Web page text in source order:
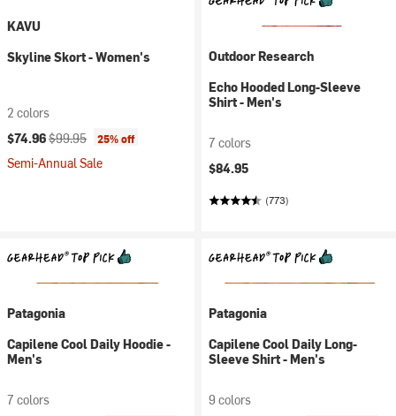
KAVU
Skyline Skort - Women's
2 colors
Current price:
$74.96Original price:
$99.95 25% off
Semi-Annual Sale
Outdoor Research
Echo Hooded Long-Sleeve
Shirt - Men's
7 colors
$84.95
(773)
Patagonia
Capilene Cool Daily Hoodie -
Men's
7 colors
Patagonia
Capilene Cool Daily Long-
Sleeve Shirt - Men's
9 colors